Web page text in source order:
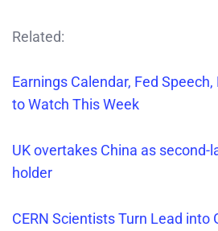
Related:
Earnings Calendar, Fed
to Watch This Week
UK overtakes China as second-
holder
CERN Scientists Turn Lead into